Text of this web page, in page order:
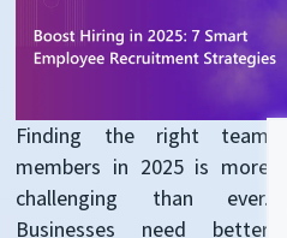
Finding the right team
members in 2025 is more
challenging than ever.
Businesses need better